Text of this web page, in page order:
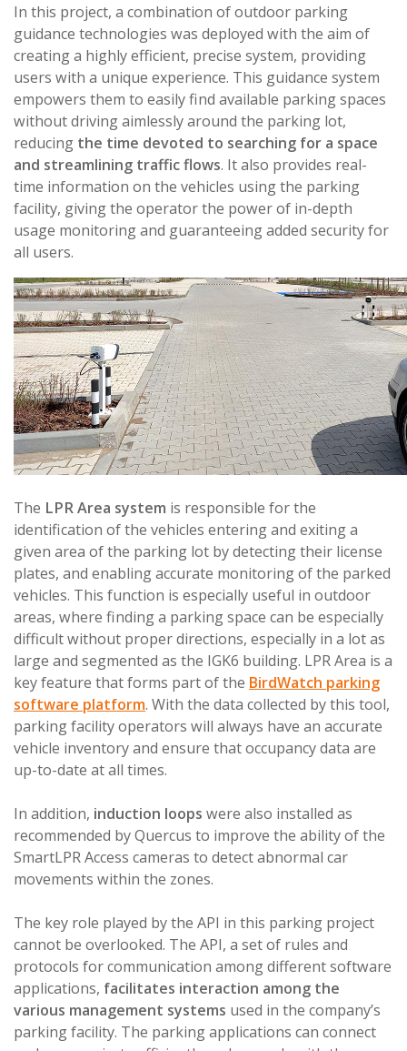
In this project, a combination of outdoor parking
guidance technologies was deployed with the aim of
creating a highly efficient, precise system, providing
users with a unique experience. This guidance system
empowers them to easily find available parking spaces
without driving aimlessly around the parking lot,
reducing the time devoted to searching for a space
and streamlining traffic flows. It also provides real-
time information on the vehicles using the parking
facility, giving the operator the power of in-depth
usage monitoring and guaranteeing added security for
all users.
The LPR Area system is responsible for the
identification of the vehicles entering and exiting a
given area of the parking lot by detecting their license
plates, and enabling accurate monitoring of the parked
vehicles. This function is especially useful in outdoor
areas, where finding a parking space can be especially
difficult without proper directions, especially in a lot as
large and segmented as the IGK6 building. LPR Area is a
key feature that forms part of the BirdWatch parking
software platform. With the data collected by this tool,
parking facility operators will always have an accurate
vehicle inventory and ensure that occupancy data are
up-to-date at all times.
In addition, induction loops were also installed as
recommended by Quercus to improve the ability of the
SmartLPR Access cameras to detect abnormal car
movements within the zones.
The key role played by the API in this parking project
cannot be overlooked. The API, a set of rules and
protocols for communication among different software
applications, facilitates interaction among the
various management systems used in the company’s
parking facility. The parking applications can connect